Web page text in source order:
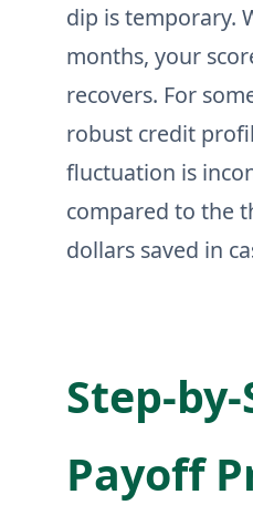
dip is temporary.
months, your
recovers. For
robust credit
fluctuation is
compared to the
dollars saved in
Step-
Payoff